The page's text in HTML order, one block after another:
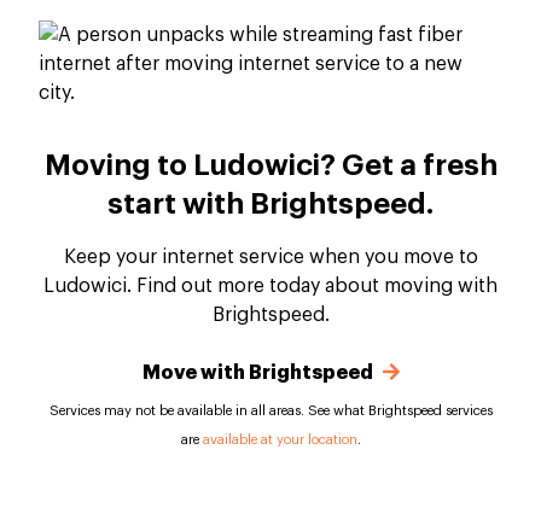
Moving to Ludowici? Get a fresh
start with Brightspeed.
Keep your internet service when you move to
Ludowici. Find out more today about moving with
Brightspeed.
Move with Brightspeed
Services may not be available in all areas. See what Brightspeed services
are available at your location